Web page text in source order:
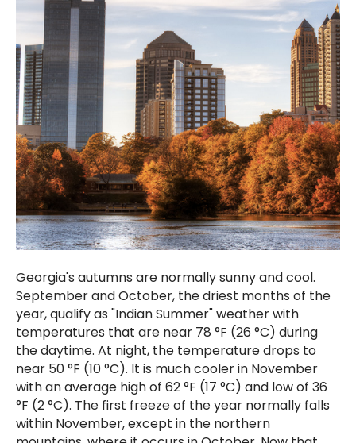
Georgia's autumns are normally sunny and cool.
September and October, the driest months of the
year, qualify as "Indian Summer" weather with
temperatures that are near 78 °F (26 °C) during
the daytime. At night, the temperature drops to
near 50 °F (10 °C). It is much cooler in November
with an average high of 62 °F (17 °C) and low of 36
°F (2 °C). The first freeze of the year normally falls
within November, except in the northern